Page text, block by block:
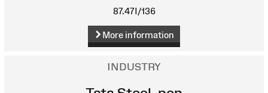
87.47I/136
More information
INDUSTRY